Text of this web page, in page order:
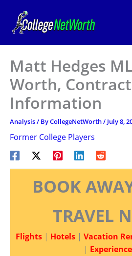
content
Matt Hedges
Worth,
Information
Analysis/ ByCollegeNetWorth/ July 8,
Former College Players
BOOK
TRAVEL
Flights | Hotels | Vacation
|